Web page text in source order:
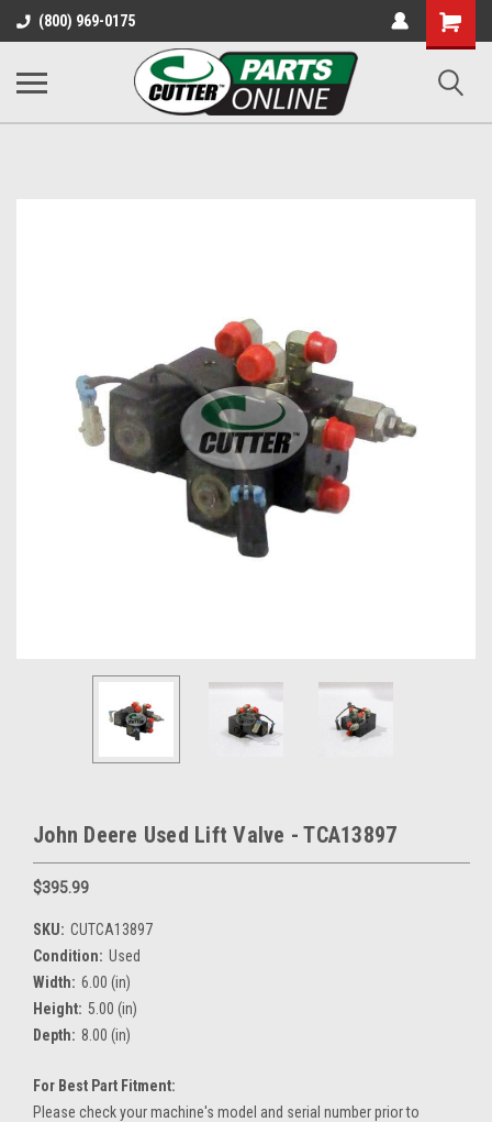
(800) 969-0175
Shopping
Cart
John Deere Used Lift Valve - TCA13897
$395.99
SKU: CUTCA13897
Condition: Used
Width: 6.00 (in)
Height: 5.00 (in)
Depth: 8.00 (in)
For Best Part Fitment:
Please check your machine's model and serial number prior to